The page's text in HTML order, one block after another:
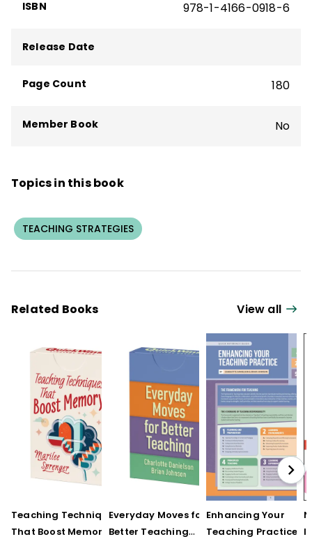
ISBN 978-1-4166-0918-6
Release Date
Page Count 180
Member Book No
Topics in this book
TEACHING STRATEGIES
Related Books View all
Teaching Techniques
That Boost Memory
Everyday Moves for
Better Teaching
Enhancing Your
Teaching Practice